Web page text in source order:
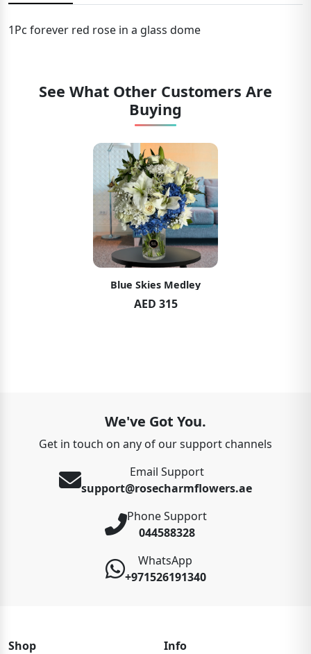
1Pc forever red rose in a glass dome
See What Other Customers Are
Buying
Blue Skies Medley
AED 315
We've Got You.
Get in touch on any of our support channels
Email Support
support@rosecharmflowers.ae
Phone Support
044588328
WhatsApp
+971526191340
Shop
Info